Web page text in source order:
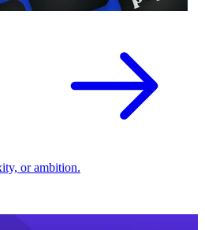
or ambition.